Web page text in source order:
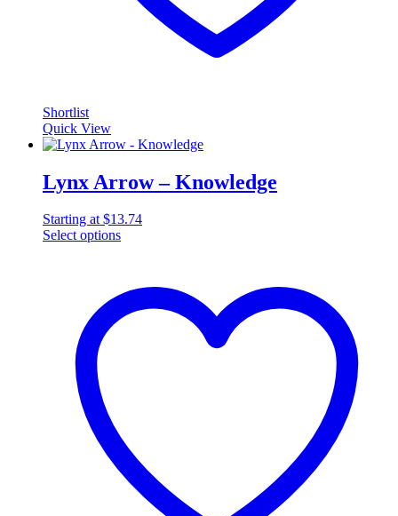
Shortlist
Quick View
Lynx Arrow – Knowledge
Starting at$13.74
Select options